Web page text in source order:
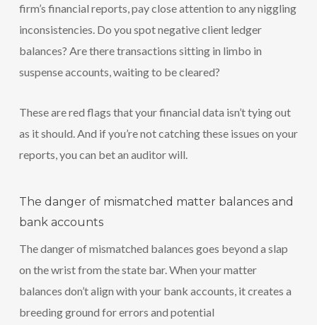
firm’s financial reports, pay close attention to any niggling
inconsistencies. Do you spot negative client ledger
balances? Are there transactions sitting in limbo in
suspense accounts, waiting to be cleared?
These are red flags that your financial data isn’t tying out
as it should. And if you’re not catching these issues on your
reports, you can bet an auditor will.
The danger of mismatched matter balances and
bank accounts
The danger of mismatched balances goes beyond a slap
on the wrist from the state bar. When your matter
balances don’t align with your bank accounts, it creates a
breeding ground for errors and potential